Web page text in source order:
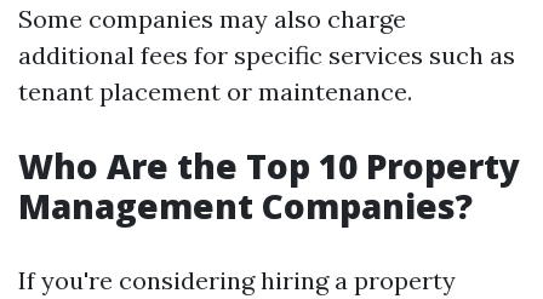
Some companies may also charge
additional fees for specific services such as
tenant placement or maintenance.
Who Are the Top 10 Property
Management Companies?
If you're considering hiring a property